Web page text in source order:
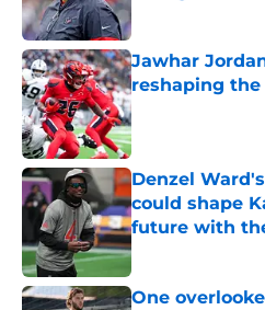
Published by on
Jawhar
reshaping the
Published by on
Denzel
could shape
future with
Published by on
One